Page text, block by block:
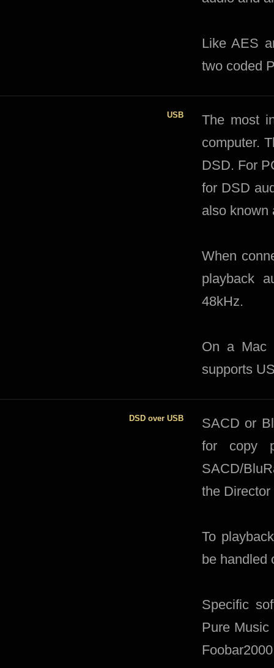
Like AES
two coded
USB
The most
computer.
DSD. For
for DSD
also known
When
playback
48kHz.
On a Mac
supports
DSD over USB
SACD or
for copy
SACD/
the Director
To
be handled
Specific
Pure Music